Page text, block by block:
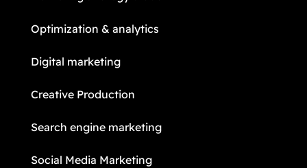
Optimization & analytics
Digital marketing
Creative Production
Search engine marketing
Social Media Marketing